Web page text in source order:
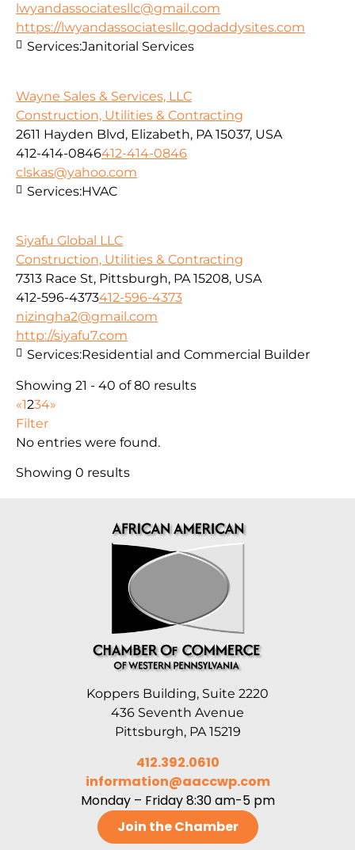
lwyandassociatesllc@gmail.com
https://lwyandassociatesllc.godaddysites.com
Services:Janitorial Services
Wayne Sales & Services, LLC
Construction, Utilities & Contracting
2611 Hayden Blvd, Elizabeth, PA 15037, USA
412-414-0846412-414-0846
clskas@yahoo.com
Services:HVAC
Siyafu Global LLC
Construction, Utilities & Contracting
7313 Race St, Pittsburgh, PA 15208, USA
412-596-4373412-596-4373
nizingha2@gmail.com
http://siyafu7.com
Services:Residential and Commercial Builder
Showing 21 - 40 of 80 results
«1234»
Filter
No entries were found.
Showing 0 results
Koppers Building, Suite 2220
436 Seventh Avenue
Pittsburgh, PA 15219
412.392.0610
information@aaccwp.com
Monday – Friday 8:30 am-5 pm
Join the Chamber